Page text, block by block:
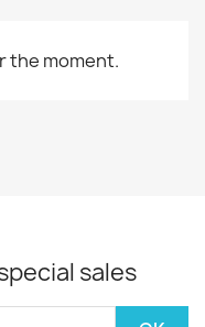
the moment.
sales